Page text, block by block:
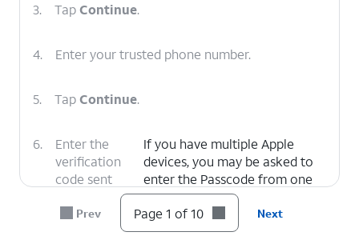
3. TapContinue.
4. Enter your trusted phone number.
5. TapContinue.
6.
Enter the
verification
code sent
your trusted
If you have multiple Apple
devices, you may be asked to
enter the Passcode from one
of your devices to confirm
your identity.
Prev Page 1 of 10 Next